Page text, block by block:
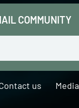
COMMUNITY
us Media